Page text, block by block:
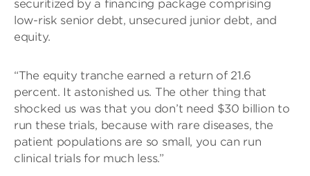
securitized by a financing package comprising
low-risk senior debt, unsecured junior debt, and
equity.
“The equity tranche earned a return of 21.6
percent. It astonished us. The other thing that
shocked us was that you don’t need $30 billion to
run these trials, because with rare diseases, the
patient populations are so small, you can run
clinical trials for much less.”